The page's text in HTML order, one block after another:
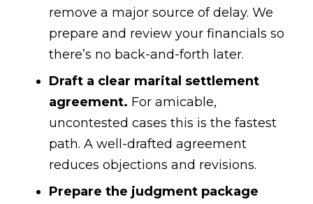
remove a major source of delay. We
prepare and review your financials so
there’s no back-and-forth later.
Draft a clear marital settlement
agreement. For amicable,
uncontested cases this is the fastest
path. A well-drafted agreement
reduces objections and revisions.
Prepare the judgment package